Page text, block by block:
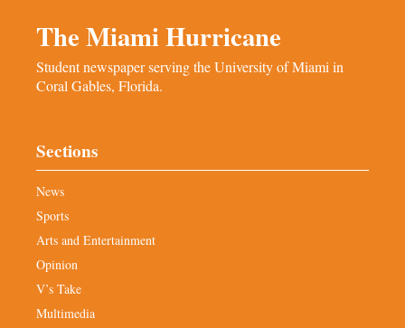
The Miami Hurricane
Student newspaper serving the University of Miami in
Coral Gables, Florida.
Sections
News
Sports
Arts and Entertainment
Opinion
V’s Take
Multimedia